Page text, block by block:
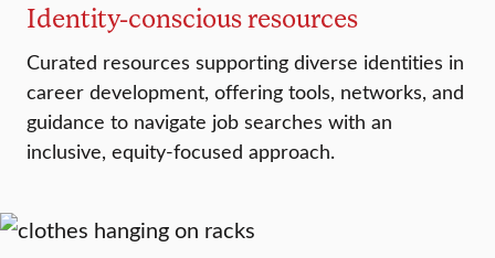
Identity-conscious resources
Curated resources supporting diverse identities in
career development, offering tools, networks, and
guidance to navigate job searches with an
inclusive, equity-focused approach.